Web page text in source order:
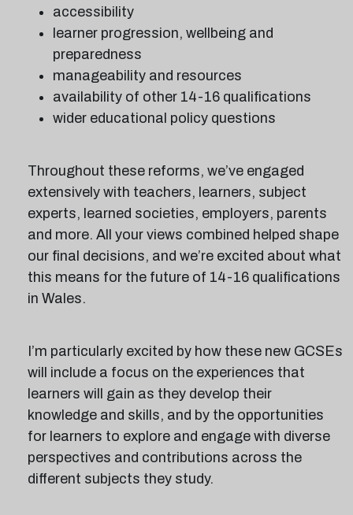
accessibility
learner progression, wellbeing and
preparedness
manageability and resources
availability of other 14-16 qualifications
wider educational policy questions
Throughout these reforms, we’ve engaged
extensively with teachers, learners, subject
experts, learned societies, employers, parents
and more. All your views combined helped shape
our final decisions, and we’re excited about what
this means for the future of 14-16 qualifications
in Wales.
I’m particularly excited by how these new GCSEs
will include a focus on the experiences that
learners will gain as they develop their
knowledge and skills, and by the opportunities
for learners to explore and engage with diverse
perspectives and contributions across the
different subjects they study.